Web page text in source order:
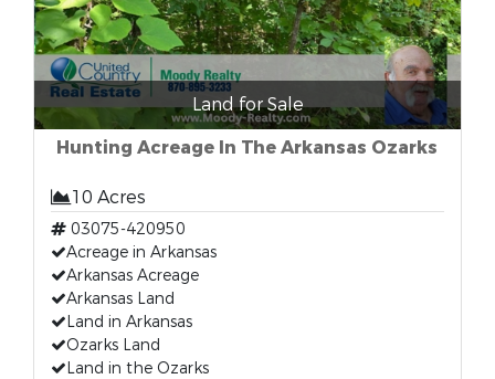
Land for Sale
Hunting Acreage In The Arkansas Ozarks
10 Acres
03075-420950
Acreage in Arkansas
Arkansas Acreage
Arkansas Land
Land in Arkansas
Ozarks Land
Land in the Ozarks